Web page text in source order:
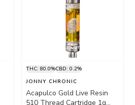
THC: 80.0%CBD: 0.2%
JONNY CHRONIC
Acapulco Gold Live Resin
510 Thread Cartridge 1g